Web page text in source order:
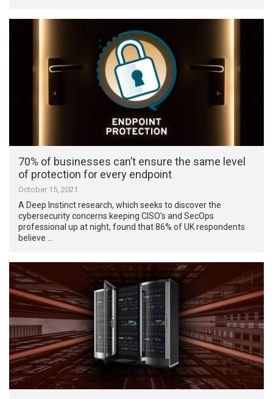
70% of businesses can’t ensure the same level
of protection for every endpoint
October 15, 2021
A Deep Instinct research, which seeks to discover the
cybersecurity concerns keeping CISO’s and SecOps
professional up at night, found that 86% of UK respondents
believe …